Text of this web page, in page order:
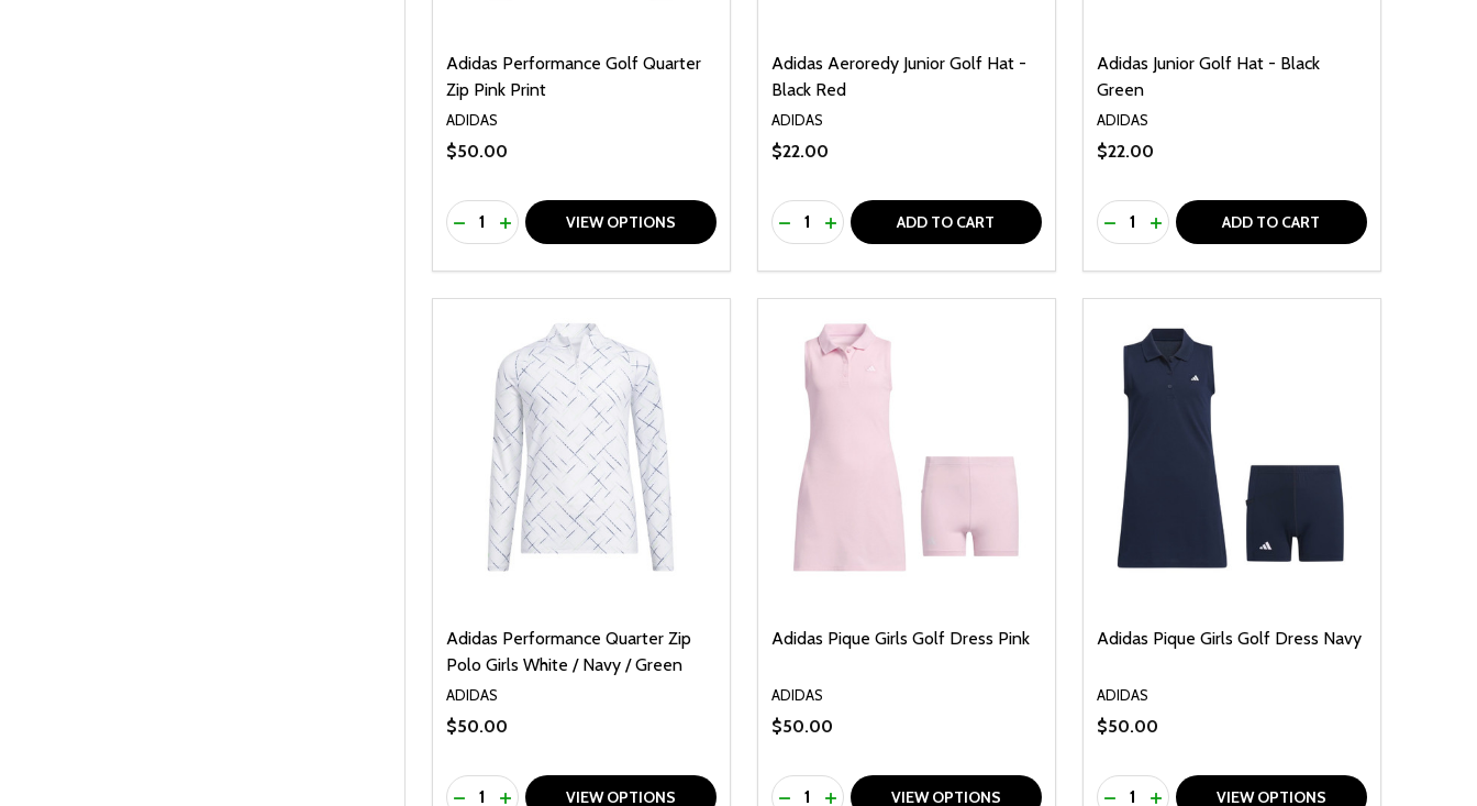
Adidas Performance Golf Quarter
Zip Pink Print
ADIDAS
$50.00
Quantity:
DECREASE QUANTITY OF UNDEFINED
INCREASE QUANTITY OF UNDEFINED
VIEW OPTIONS
Adidas Aeroredy Junior Golf Hat -
Black Red
ADIDAS
$22.00
Quantity:
DECREASE QUANTITY OF UNDEFINED
INCREASE QUANTITY OF UNDEFINED
ADD TO CART
Adidas Junior Golf Hat - Black
Green
ADIDAS
$22.00
Quantity:
DECREASE QUANTITY OF UNDEFINED
INCREASE QUANTITY OF UNDEFINED
ADD TO CART
Adidas Performance Quarter Zip
Polo Girls White / Navy / Green
ADIDAS
$50.00
Quantity:
DECREASE QUANTITY OF UNDEFINED
INCREASE QUANTITY OF UNDEFINED
VIEW OPTIONS
Adidas Pique Girls Golf Dress Pink
ADIDAS
$50.00
Quantity:
DECREASE QUANTITY OF UNDEFINED
INCREASE QUANTITY OF UNDEFINED
VIEW OPTIONS
Adidas Pique Girls Golf Dress Navy
ADIDAS
$50.00
Quantity:
DECREASE QUANTITY OF UNDEFINED
INCREASE QUANTITY OF UNDEFINED
VIEW OPTIONS